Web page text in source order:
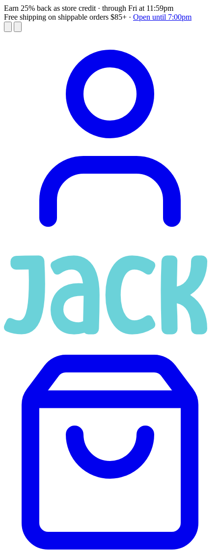
Earn 25% back as store credit · through Fri at 11:59pm
Free shipping on shippable orders $85+ · Open until 7:00pm